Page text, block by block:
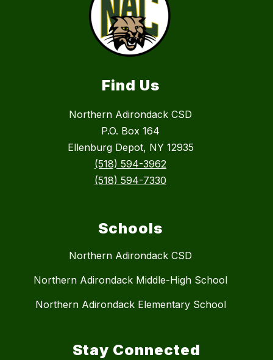
Find Us
Northern Adirondack CSD
P.O. Box 164
Ellenburg Depot, NY 12935
(518) 594-3962
(518) 594-7330
Schools
Northern Adirondack CSD
Northern Adirondack Middle-High School
Northern Adirondack Elementary School
Stay Connected